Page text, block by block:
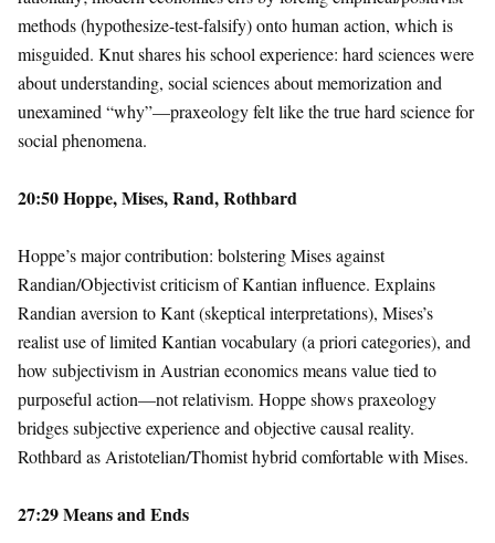
methods (hypothesize-test-falsify) onto human action, which is
misguided. Knut shares his school experience: hard sciences were
about understanding, social sciences about memorization and
unexamined “why”—praxeology felt like the true hard science for
social phenomena.
20:50 Hoppe, Mises, Rand, Rothbard
Hoppe’s major contribution: bolstering Mises against
Randian/Objectivist criticism of Kantian influence. Explains
Randian aversion to Kant (skeptical interpretations), Mises’s
realist use of limited Kantian vocabulary (a priori categories), and
how subjectivism in Austrian economics means value tied to
purposeful action—not relativism. Hoppe shows praxeology
bridges subjective experience and objective causal reality.
Rothbard as Aristotelian/Thomist hybrid comfortable with Mises.
27:29 Means and Ends